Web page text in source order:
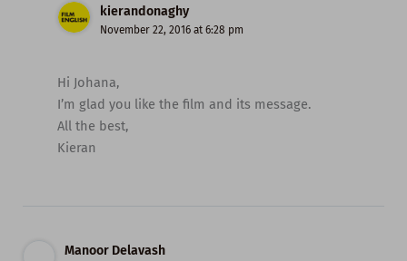
kierandonaghy
November 22, 2016 at 6:28 pm
Hi Johana,
I’m glad you like the film and its message.
All the best,
Kieran
Manoor Delavash